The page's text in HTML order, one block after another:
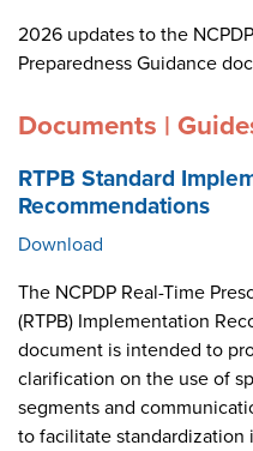
2026 updates to the
Preparedness Guidance
Documents |
RTPB Standard
Recommendations
Download
The NCPDP Real-Time
(RTPB) Implementation
document is intended to
clarification on the use of
segments and
to facilitate